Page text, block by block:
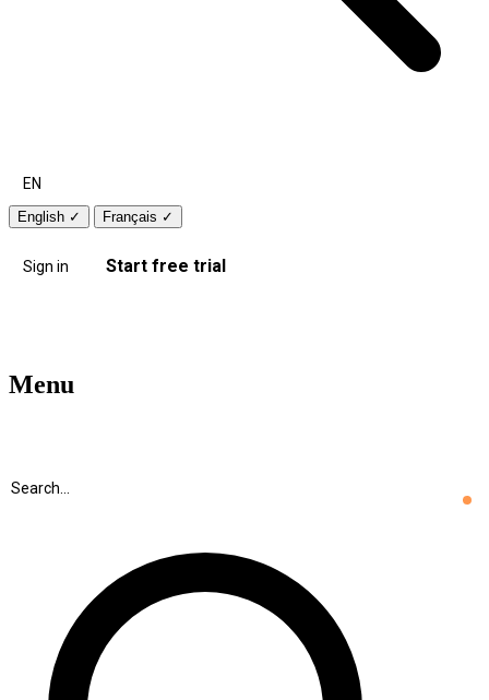
EN
English ✓ Français ✓
Sign in Start free trial
Menu